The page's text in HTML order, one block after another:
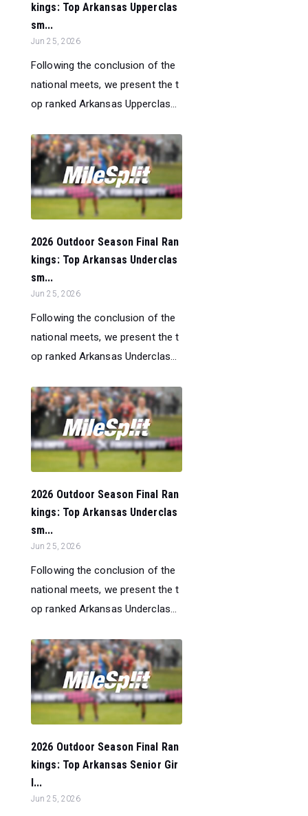
kings: Top Arkansas Upperclas
sm...
Jun 25, 2026
Following the conclusion of the
national meets, we present the t
op ranked Arkansas Upperclas...
2026 Outdoor Season Final Ran
kings: Top Arkansas Underclas
sm...
Jun 25, 2026
Following the conclusion of the
national meets, we present the t
op ranked Arkansas Underclas...
2026 Outdoor Season Final Ran
kings: Top Arkansas Underclas
sm...
Jun 25, 2026
Following the conclusion of the
national meets, we present the t
op ranked Arkansas Underclas...
2026 Outdoor Season Final Ran
kings: Top Arkansas Senior Gir
l...
Jun 25, 2026